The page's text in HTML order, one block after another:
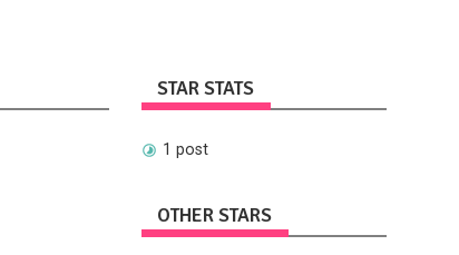
STAR STATS
1 post
OTHER STARS